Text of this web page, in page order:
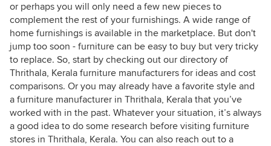
or perhaps you will only need a few new pieces to
complement the rest of your furnishings. A wide range of
home furnishings is available in the marketplace. But don't
jump too soon - furniture can be easy to buy but very tricky
to replace. So, start by checking out our directory of
Thrithala, Kerala furniture manufacturers for ideas and cost
comparisons. Or you may already have a favorite style and
a furniture manufacturer in Thrithala, Kerala that you’ve
worked with in the past. Whatever your situation, it’s always
a good idea to do some research before visiting furniture
stores in Thrithala, Kerala. You can also reach out to a